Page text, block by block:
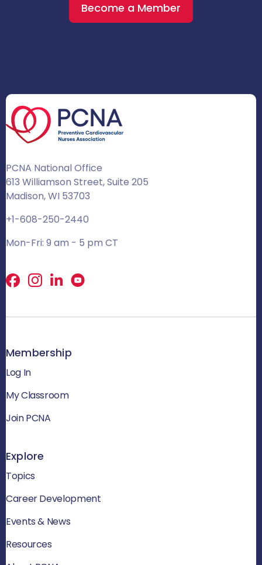
Become a Member
PCNA National Office
613 Williamson Street, Suite 205
Madison, WI 53703
+1-608-250-2440
Mon-Fri: 9 am - 5 pm CT
Facebook
X LinkedIn
Membership
Log In
My Classroom
Join PCNA
Explore
Topics
Career Development
Events & News
Resources